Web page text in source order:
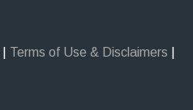
Terms of Use & Disclaimers